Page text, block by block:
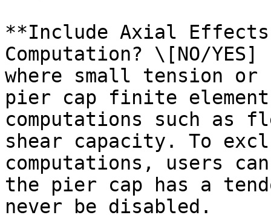
**Include Axial Effects
Computation? \[NO/
where small tension or
pier cap finite
computations such as
shear capacity. To
computations, users
the pier cap has a
never be disabled.